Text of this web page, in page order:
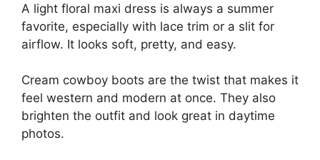
A light floral maxi dress is always a summer
favorite, especially with lace trim or a slit for
airflow. It looks soft, pretty, and easy.
Cream cowboy boots are the twist that makes it
feel western and modern at once. They also
brighten the outfit and look great in daytime
photos.